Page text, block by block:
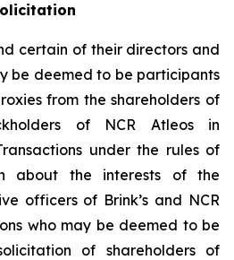
certain of their directors and
be deemed to be participants
from the shareholders of
of NCR Atleos in
under the rules of
about the interests of the
officers of Brink’s and NCR
who may be deemed to be
of shareholders of